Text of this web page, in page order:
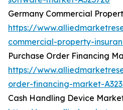
Germany Commercial
https://
commercial-property-
Purchase Order Financing
https://
order-financing-market-
Cash Handling Device